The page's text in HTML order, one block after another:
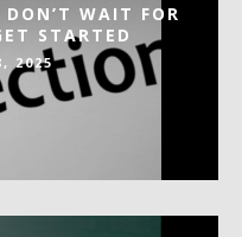
WAIT FOR
STARTED
2025